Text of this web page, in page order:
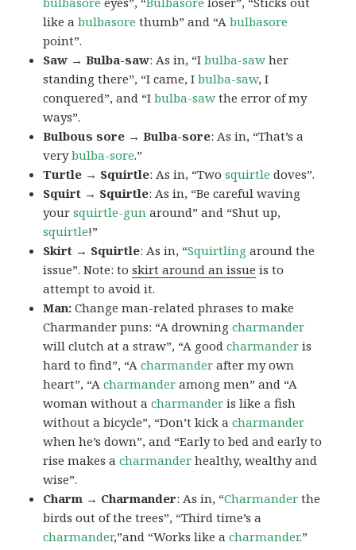
like abulbasore thumb” and “Abulbasore
point”.
Saw → Bulba-saw: As in, “Ibulba-saw her
standing there”, “I came, Ibulba-saw, I
conquered”, and “Ibulba-saw the error of my
ways”.
Bulbous sore → Bulba-sore: As in, “That’s a
verybulba-sore.”
Turtle → Squirtle: As in, “Twosquirtle doves”.
Squirt → Squirtle: As in, “Be careful waving
yoursquirtle-gun around” and “Shut up,
squirtle!”
Skirt → Squirtle: As in, “Squirtling around the
issue”. Note: toskirt around an issue is to
attempt to avoid it.
Man:Change man-related phrases to make
Charmander puns: “A drowningcharmander
will clutch at a straw”, “A goodcharmander is
hard to find”, “Acharmander after my own
heart”, “Acharmander among men” and “A
woman without acharmander is like a fish
without a bicycle”, “Don’t kick acharmander
when he’s down”, and “Early to bed and early to
rise makes acharmander healthy, wealthy and
wise”.
Charm → Charmander: As in, “Charmander the
birds out of the trees”, “Third time’s a
charmander,”and “Works like acharmander.”